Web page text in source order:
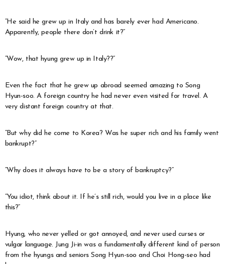
“He said he grew up in Italy and has barely ever had Americano.
Apparently, people there don’t drink it?”
“Wow, that hyung grew up in Italy??”
Even the fact that he grew up abroad seemed amazing to Song
Hyun-soo. A foreign country he had never even visited for travel. A
very distant foreign country at that.
“But why did he come to Korea? Was he super rich and his family went
bankrupt?”
“Why does it always have to be a story of bankruptcy?”
“You idiot, think about it. If he’s still rich, would you live in a place like
this?”
Hyung, who never yelled or got annoyed, and never used curses or
vulgar language. Jung Ji-in was a fundamentally different kind of person
from the hyungs and seniors Song Hyun-soo and Choi Hong-seo had